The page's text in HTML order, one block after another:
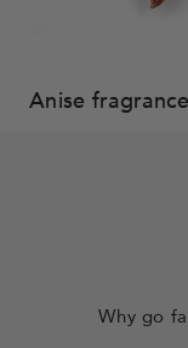
Anise fragrance
Why go